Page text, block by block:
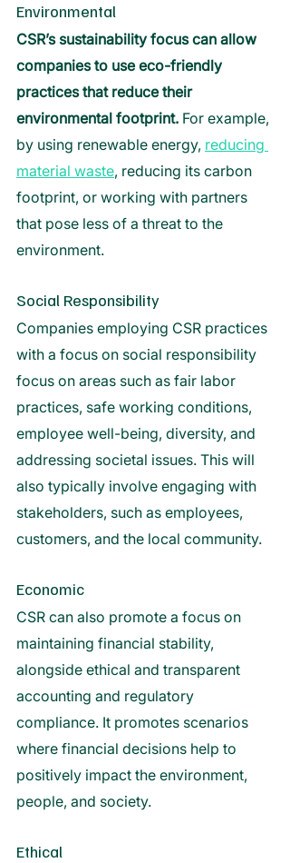
Environmental
CSR’s sustainability focus can allow
companies to use eco-friendly
practices that reduce their
environmental footprint. For example,
by using renewable energy, reducing
material waste, reducing its carbon
footprint, or working with partners
that pose less of a threat to the
environment.
Social Responsibility
Companies employing CSR practices
with a focus on social responsibility
focus on areas such as fair labor
practices, safe working conditions,
employee well-being, diversity, and
addressing societal issues. This will
also typically involve engaging with
stakeholders, such as employees,
customers, and the local community.
Economic
CSR can also promote a focus on
maintaining financial stability,
alongside ethical and transparent
accounting and regulatory
compliance. It promotes scenarios
where financial decisions help to
positively impact the environment,
people, and society.
Ethical